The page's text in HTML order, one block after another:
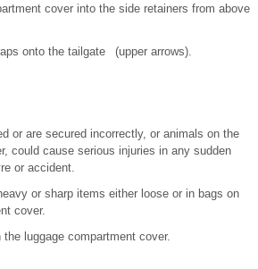
cover into the side retainers from above
onto the tailgate (upper arrows).
or are secured incorrectly, or animals on the
could cause serious injuries in any sudden
or accident.
or sharp items either loose or in bags on
cover.
luggage compartment cover.